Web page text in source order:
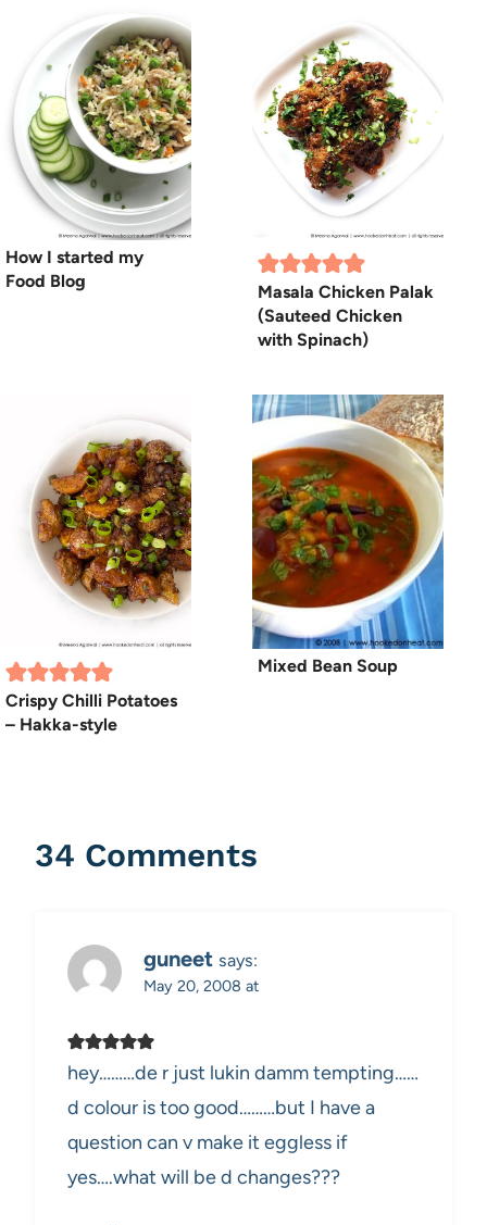
How I started my
Food Blog
Masala Chicken Palak
(Sauteed Chicken
with Spinach)
Crispy Chilli Potatoes
– Hakka-style
Mixed Bean Soup
34 Comments
guneet says:
May 20, 2008 at
hey………de r just lukin damm tempting……
d colour is too good………but I have a
question can v make it eggless if
yes….what will be d changes???